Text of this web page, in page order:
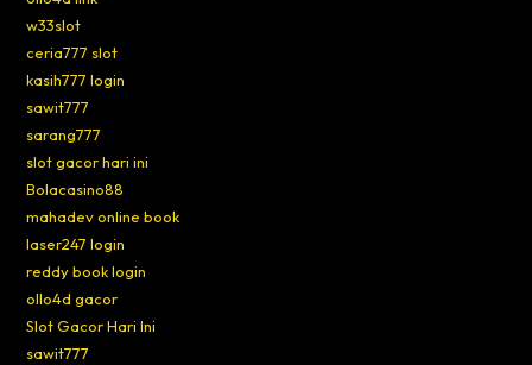
w33slot
ceria777 slot
kasih777 login
sawit777
sarang777
slot gacor hari ini
Bolacasino88
mahadev online book
laser247 login
reddy book login
ollo4d gacor
Slot Gacor Hari Ini
sawit777